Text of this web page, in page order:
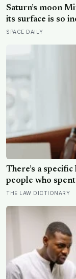
Saturn’s moon
its surface is so
frozen solid —
SPACE DAILY
There’s a
people who
they thought they
THE LAW DICTIONARY